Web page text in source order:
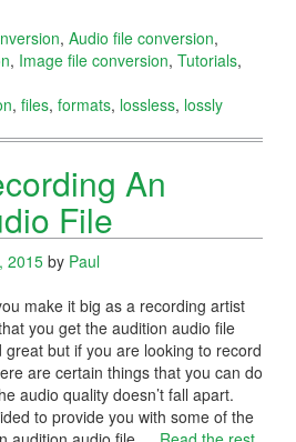
, Audio file conversion,
, Image file conversion, Tutorials,
, files, formats, lossless, lossly
An
File
2015 by Paul
make it big as a recording artist
you get the audition audio file
but if you are looking to record
are certain things that you can do
audio quality doesn’t fall apart.
to provide you with some of the